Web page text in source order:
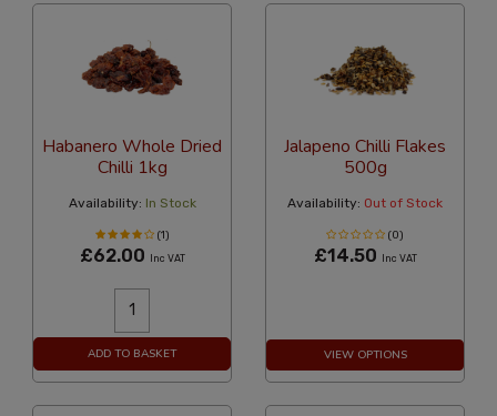
Habanero Whole Dried
Chilli 1kg
Availability: In Stock
(1)
£62.00 Inc VAT
ADD TO BASKET
Jalapeno Chilli Flakes
500g
Availability: Out of Stock
(0)
£14.50 Inc VAT
VIEW OPTIONS